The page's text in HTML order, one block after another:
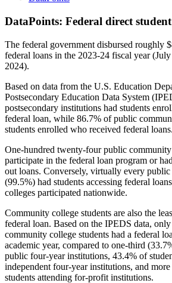
DataPoints: Federal direct
The federal government disbursed roughly
federal loans in the 2023-24 fiscal year
2024).
Based on data from the U.S. Education
Postsecondary Education Data System
postsecondary institutions had students
federal loan, while 86.7% of public
students enrolled who received federal loans.
One-hundred twenty-four public
participate in the federal loan program or
out loans. Conversely, virtually every
(99.5%) had students accessing federal
colleges participated nationwide.
Community college students are also the
federal loan. Based on the IPEDS data,
community college students had a federal
academic year, compared to one-third
public four-year institutions, 43.4% of
independent four-year institutions, and
students attending for-profit institutions.